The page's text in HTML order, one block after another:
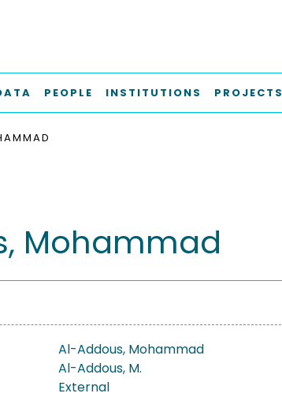
PEOPLE INSTITUTIONS PROJECTS
Mohammad
Al-Addous, Mohammad
Al-Addous, M.
External